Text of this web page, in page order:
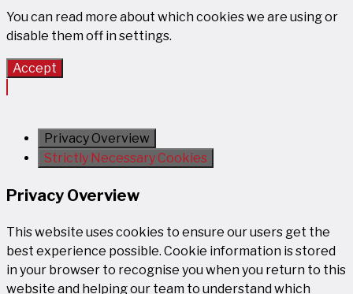
You can read more about which cookies we are using or
disable them off in settings.
Accept
Privacy Overview
Strictly Necessary Cookies
Privacy Overview
This website uses cookies to ensure our users get the
best experience possible. Cookie information is stored
in your browser to recognise you when you return to this
website and helping our team to understand which